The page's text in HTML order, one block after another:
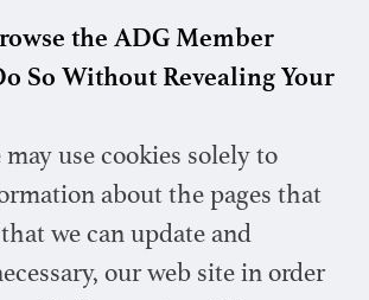
the ADG Member
So Without Revealing Your
use cookies solely to
about the pages that
we can update and
our web site in order